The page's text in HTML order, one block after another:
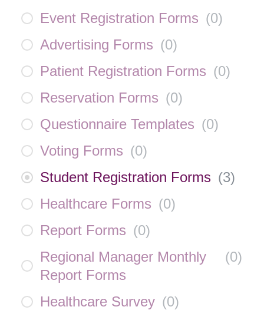
Event Registration Forms (0)
Advertising Forms (0)
Patient Registration Forms (0)
Reservation Forms (0)
Questionnaire Templates (0)
Voting Forms (0)
Student Registration Forms (3)
Healthcare Forms (0)
Report Forms (0)
Regional Manager Monthly
Report Forms
(0)
Healthcare Survey (0)